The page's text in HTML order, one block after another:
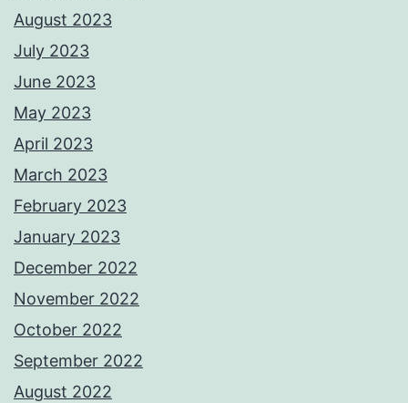
August 2023
July 2023
June 2023
May 2023
April 2023
March 2023
February 2023
January 2023
December 2022
November 2022
October 2022
September 2022
August 2022